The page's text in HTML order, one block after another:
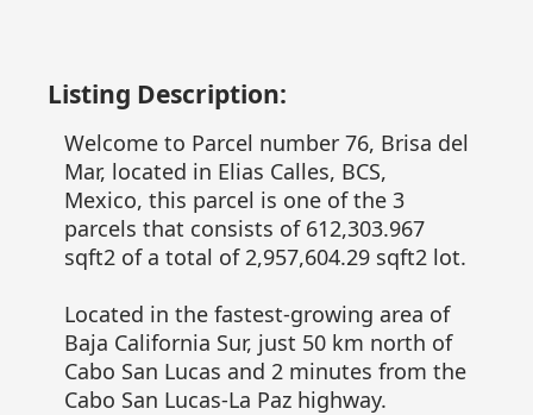
Listing Description:
Welcome to Parcel number 76, Brisa del
Mar, located in Elias Calles, BCS,
Mexico, this parcel is one of the 3
parcels that consists of 612,303.967
sqft2 of a total of 2,957,604.29 sqft2 lot.
Located in the fastest-growing area of
Baja California Sur, just 50 km north of
Cabo San Lucas and 2 minutes from the
Cabo San Lucas-La Paz highway.